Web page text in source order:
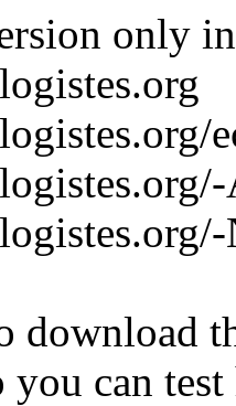
only
download
you can